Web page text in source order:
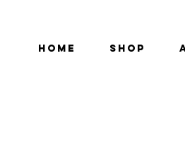
HOME SHOP